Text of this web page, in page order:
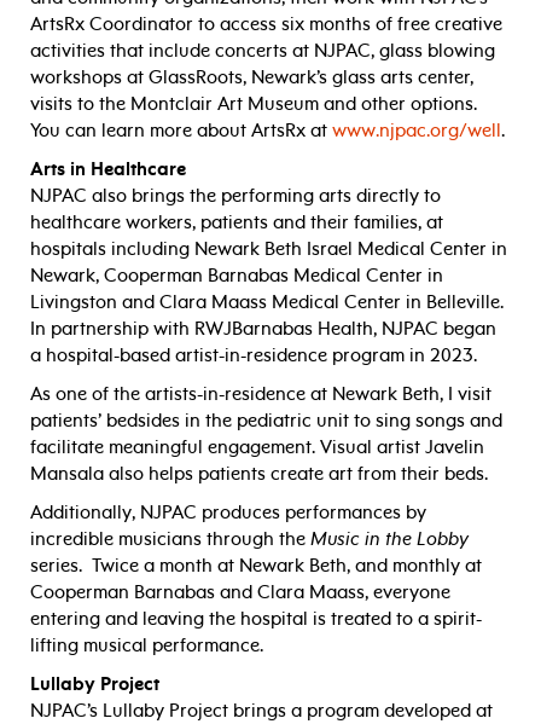
ArtsRx Coordinator to access six months of free creative
activities that include concerts at NJPAC, glass blowing
workshops at GlassRoots, Newark’s glass arts center,
visits to the Montclair Art Museum and other options.
You can learn more about ArtsRx at www.njpac.org/well.
Arts in Healthcare
NJPAC also brings the performing arts directly to
healthcare workers, patients and their families, at
hospitals including Newark Beth Israel Medical Center in
Newark, Cooperman Barnabas Medical Center in
Livingston and Clara Maass Medical Center in Belleville.
In partnership with RWJBarnabas Health, NJPAC began
a hospital-based artist-in-residence program in 2023.
As one of the artists-in-residence at Newark Beth, I visit
patients’ bedsides in the pediatric unit to sing songs and
facilitate meaningful engagement. Visual artist Javelin
Mansala also helps patients create art from their beds.
Additionally, NJPAC produces performances by
incredible musicians through the Music in the Lobby
series. Twice a month at Newark Beth, and monthly at
Cooperman Barnabas and Clara Maass, everyone
entering and leaving the hospital is treated to a spirit-
lifting musical performance.
Lullaby Project
NJPAC’s Lullaby Project brings a program developed at